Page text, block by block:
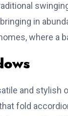
in
where a
and stylish
fold